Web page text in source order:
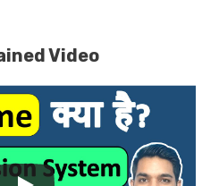
Video